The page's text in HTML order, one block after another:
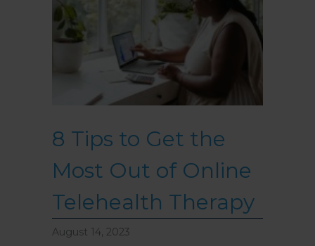
8 Tips to Get the
Most Out of Online
Telehealth Therapy
August 14, 2023